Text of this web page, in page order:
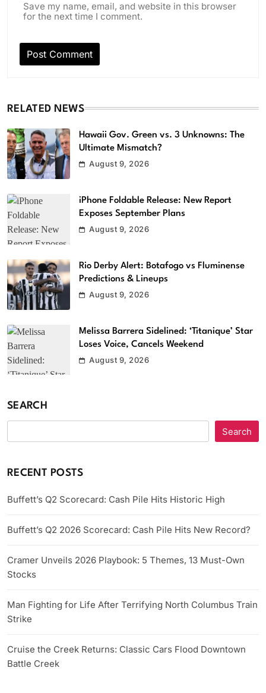
Save my name, email, and website in this browser
for the next time I comment.
RELATED NEWS
Hawaii Gov. Green vs. 3 Unknowns: The
Ultimate Mismatch?
August 9, 2026
iPhone Foldable Release: New Report
Exposes September Plans
August 9, 2026
Rio Derby Alert: Botafogo vs Fluminense
Predictions & Lineups
August 9, 2026
Melissa Barrera Sidelined: ‘Titanique’ Star
Loses Voice, Cancels Weekend
August 9, 2026
SEARCH
Search
RECENT POSTS
Buffett’s Q2 Scorecard: Cash Pile Hits Historic High
Buffett’s Q2 2026 Scorecard: Cash Pile Hits New Record?
Cramer Unveils 2026 Playbook: 5 Themes, 13 Must-Own
Stocks
Man Fighting for Life After Terrifying North Columbus Train
Strike
Cruise the Creek Returns: Classic Cars Flood Downtown
Battle Creek